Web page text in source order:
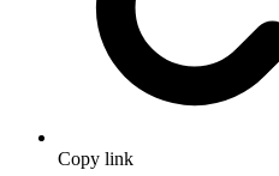
Copy link